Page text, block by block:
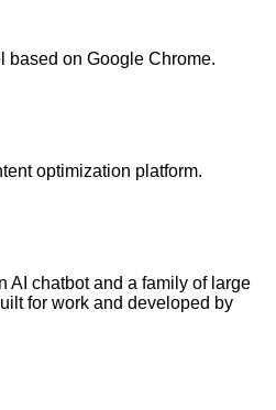
based on Google Chrome.
optimization platform.
AI chatbot and a family of large
for work and developed by